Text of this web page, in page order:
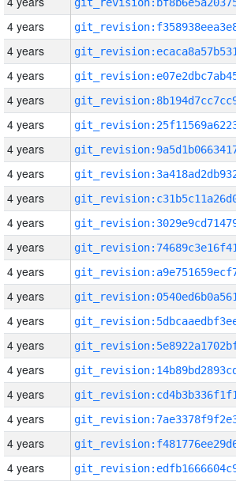
4 years
4 years
4 years
4 years
4 years
4 years
4 years
4 years
4 years
4 years
4 years
4 years
4 years
4 years
4 years
4 years
4 years
4 years
4 years